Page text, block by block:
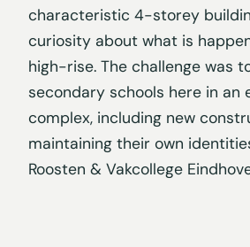
characteristic 4-storey
curiosity about what is
high-rise. The challenge was
secondary schools here in an
complex, including new
maintaining their own
Roosten & Vakcollege